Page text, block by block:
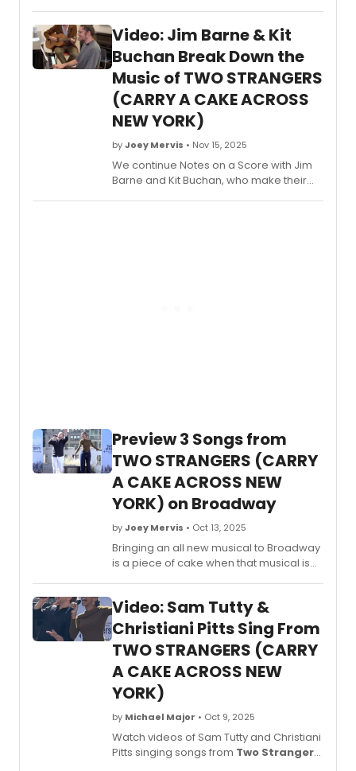
Strangers (Carry a Cake Across New
York)opens on Broadway on Thursday.
Check out the interview now.
Video: Jim Barne & Kit
Buchan Break Down the
Music of TWO STRANGERS
(CARRY A CAKE ACROSS
NEW YORK)
byJoey Mervis • Nov 15, 2025
We continue Notes on a Score with Jim
Barne and Kit Buchan, who make their
Preview 3 Songs from
TWO STRANGERS (CARRY
A CAKE ACROSS NEW
YORK) on Broadway
byJoey Mervis • Oct 13, 2025
Bringing an all new musical to Broadway
is a piece of cake when that musical is
video as we give you a sneak peek
of 'New York,' 'This Is the Place' and
'American Express' and listen as the
company explains what the new musical
is all about.
Video: Sam Tutty &
Christiani Pitts Sing From
TWO STRANGERS (CARRY
A CAKE ACROSS NEW
YORK)
by Michael Major • Oct 9, 2025
Watch videos of Sam Tutty and Christiani
Pitts singing songs from Two Strangers